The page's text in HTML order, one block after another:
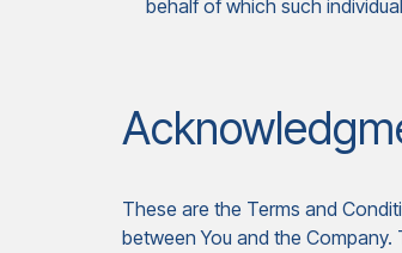
behalf of which such
These are the Terms and
between You and the